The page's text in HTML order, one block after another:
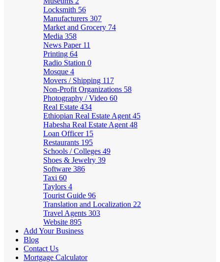
Locksmith 56
Manufacturers 307
Market and Grocery 74
Media 358
News Paper 11
Printing 64
Radio Station 0
Mosque 4
Movers / Shipping 117
Non-Profit Organizations 58
Photography / Video 60
Real Estate 434
Ethiopian Real Estate Agent 45
Habesha Real Estate Agent 48
Loan Officer 15
Restaurants 195
Schools / Colleges 49
Shoes & Jewelry 39
Software 386
Taxi 60
Taylors 4
Tourist Guide 96
Translation and Localization 22
Travel Agents 303
Website 895
Add Your Business
Blog
Contact Us
Mortgage Calculator